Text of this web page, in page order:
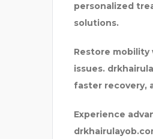
personalized
solutions.
Restore mobility
issues.
faster recovery,
Experience